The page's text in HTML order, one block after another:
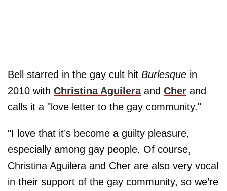
Bell starred in the gay cult hit Burlesque in
2010 with Christina Aguileraand Cher and
calls it a "love letter to the gay community."
"I love that it’s become a guilty pleasure,
especially among gay people. Of course,
Christina Aguilera and Cher are also very vocal
in their support of the gay community, so we’re